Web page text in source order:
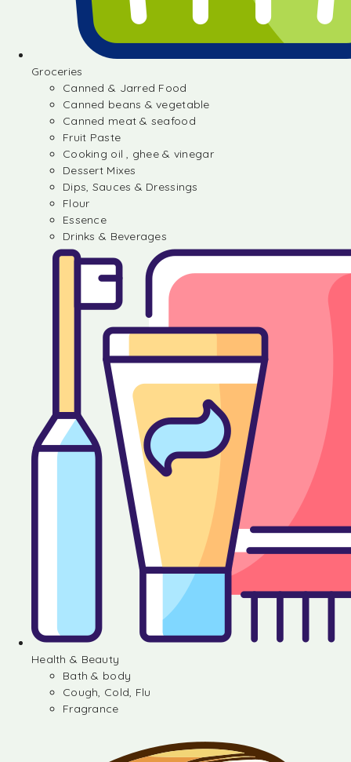
Groceries
Canned & Jarred Food
Canned beans & vegetable
Canned meat & seafood
Fruit Paste
Cooking oil , ghee & vinegar
Dessert Mixes
Dips, Sauces & Dressings
Flour
Essence
Drinks & Beverages
Health & Beauty
Bath & body
Cough, Cold, Flu
Fragrance